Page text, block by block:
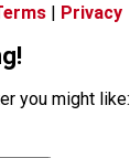
| Privacy
you might like: